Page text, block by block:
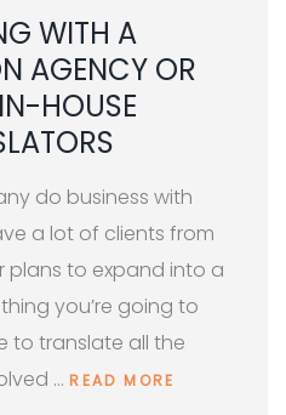
WITH A
AGENCY OR
HOUSE
do business with
a lot of clients from
plans to expand into a
you’re going to
to translate all the
…READ MORE